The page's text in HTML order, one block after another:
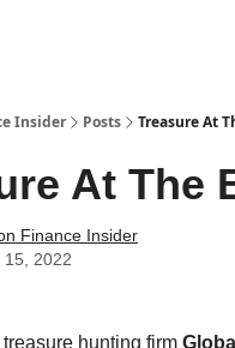
Insider Posts Treasure At
At The
Finance Insider
15, 2022
hunting firm